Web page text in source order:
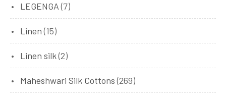
LEGENGA (7)
Linen (15)
Linen silk(2)
Maheshwari Silk Cottons (269)